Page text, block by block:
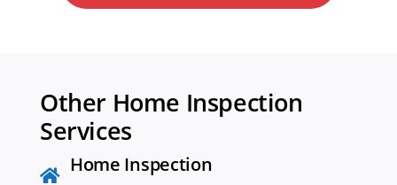
Other Home Inspection
Services
Home Inspection